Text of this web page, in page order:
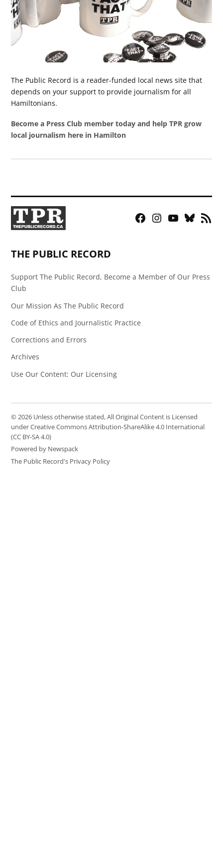
The Public Record is a reader-funded local news site that
depends on your support to provide journalism for all
Hamiltonians.
Become a Press Club member today and help TPR grow
local journalism here in Hamilton
Facebook
Instagram
YouTubeBluesky
RSS
THE PUBLIC RECORD
Support The Public Record, Become a Member of Our Press
Club
Our Mission As The Public Record
Code of Ethics and Journalistic Practice
Corrections and Errors
Archives
Use Our Content: Our Licensing
© 2026 Unless otherwise stated, All Original Content is Licensed
under Creative Commons Attribution-ShareAlike 4.0 International
(CC BY-SA 4.0)
Powered by Newspack
The Public Record's Privacy Policy